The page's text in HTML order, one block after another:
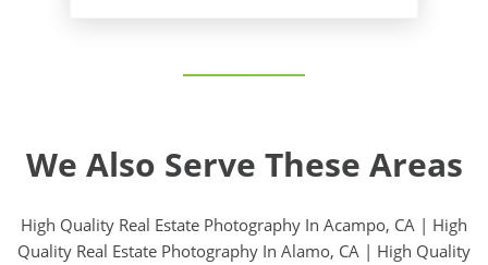
We Also Serve These Areas
High Quality Real Estate Photography In Acampo, CA | High
Quality Real Estate Photography In Alamo, CA | High Quality